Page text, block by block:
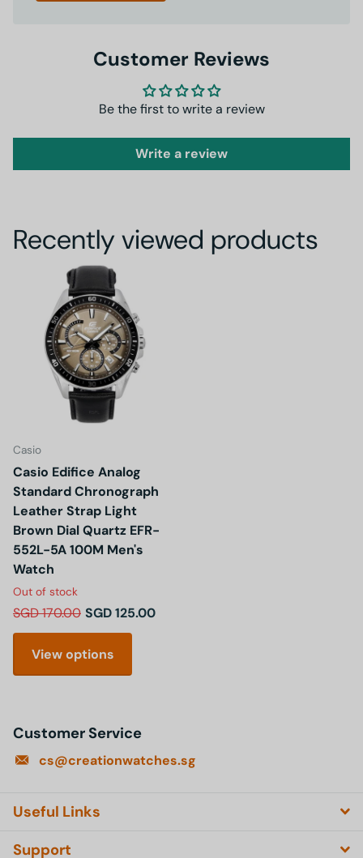
Customer Reviews
Be the first to write a review
Write a review
Recently viewed products
Casio
Casio Edifice Analog
Standard Chronograph
Leather Strap Light
Brown Dial Quartz EFR-
552L-5A 100M Men's
Watch
Out of stock
SGD 170.00 SGD 125.00
View options
Customer Service
cs@creationwatches.sg
Useful Links
Support